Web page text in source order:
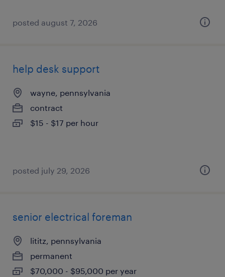
posted august 7, 2026
help desk support
wayne, pennsylvania
contract
$15 - $17 per hour
posted july 29, 2026
senior electrical foreman
lititz, pennsylvania
permanent
$70,000 - $95,000 per year